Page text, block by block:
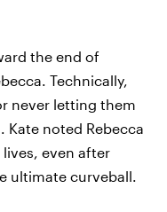
the end of
Technically,
never letting them
Kate noted Rebecca
even after
ultimate curveball.